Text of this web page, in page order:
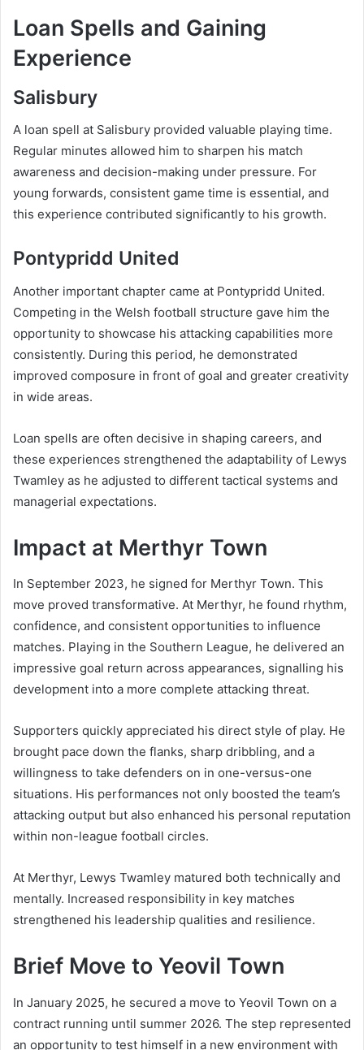
Loan Spells and Gaining
Experience
Salisbury
A loan spell at Salisbury provided valuable playing time.
Regular minutes allowed him to sharpen his match
awareness and decision-making under pressure. For
young forwards, consistent game time is essential, and
this experience contributed significantly to his growth.
Pontypridd United
Another important chapter came at Pontypridd United.
Competing in the Welsh football structure gave him the
opportunity to showcase his attacking capabilities more
consistently. During this period, he demonstrated
improved composure in front of goal and greater creativity
in wide areas.
Loan spells are often decisive in shaping careers, and
these experiences strengthened the adaptability of Lewys
Twamley as he adjusted to different tactical systems and
managerial expectations.
Impact at Merthyr Town
In September 2023, he signed for Merthyr Town. This
move proved transformative. At Merthyr, he found rhythm,
confidence, and consistent opportunities to influence
matches. Playing in the Southern League, he delivered an
impressive goal return across appearances, signalling his
development into a more complete attacking threat.
Supporters quickly appreciated his direct style of play. He
brought pace down the flanks, sharp dribbling, and a
willingness to take defenders on in one-versus-one
situations. His performances not only boosted the team’s
attacking output but also enhanced his personal reputation
within non-league football circles.
At Merthyr, Lewys Twamley matured both technically and
mentally. Increased responsibility in key matches
strengthened his leadership qualities and resilience.
Brief Move to Yeovil Town
In January 2025, he secured a move to Yeovil Town on a
contract running until summer 2026. The step represented
an opportunity to test himself in a new environment with